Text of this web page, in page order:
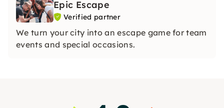
Epic Escape
Verified partner
We turn your city into an escape game for team
events and special occasions.